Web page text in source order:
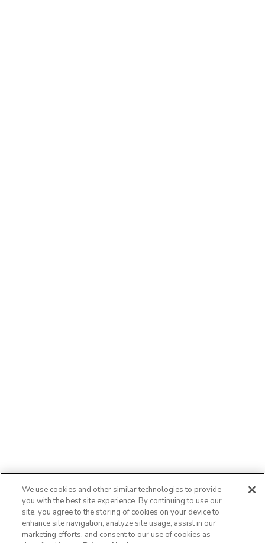
We use cookies and other similar technologies to provide
you with the best site experience. By continuing to use our
site, you agree to the storing of cookies on your device to
enhance site navigation, analyze site usage, assist in our
marketing efforts, and consent to our use of cookies as